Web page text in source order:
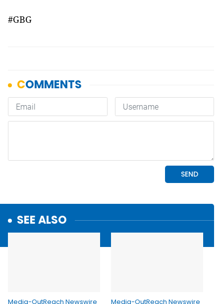
#GBG
SEE ALSO
Media-OutReach Newswire Media-OutReach Newswire